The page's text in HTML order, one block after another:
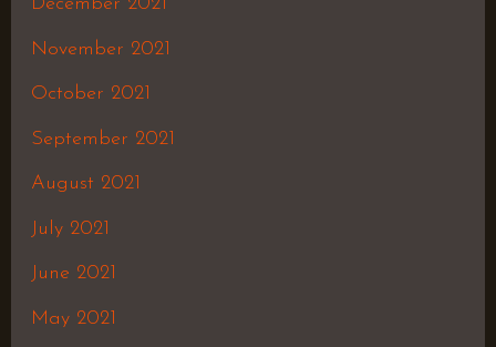
November 2021
October 2021
September 2021
August 2021
July 2021
June 2021
May 2021